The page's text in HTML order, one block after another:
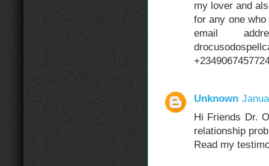
my lover and
for any one
email
Unknown
Hi Friends Dr.
relationship
Read my